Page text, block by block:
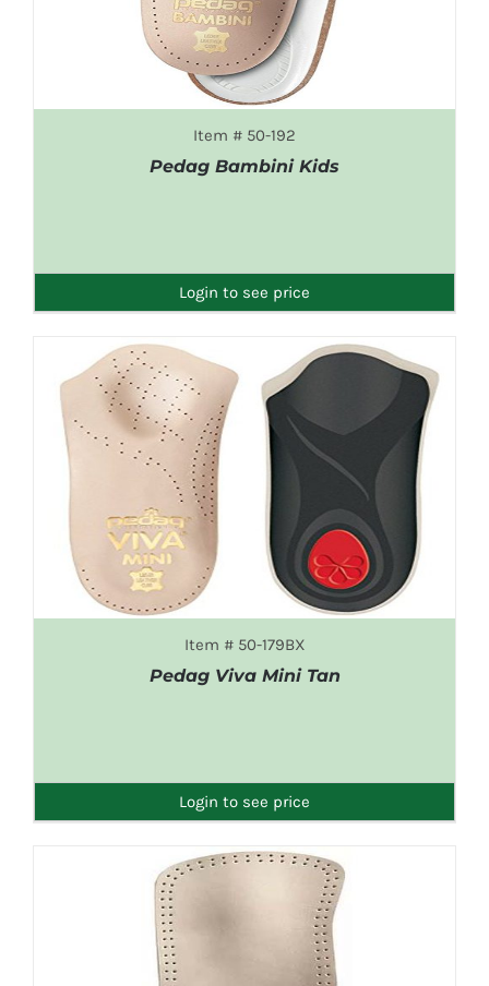
Item # 50-192
Pedag Bambini Kids
Login to see price
Item # 50-179BX
Pedag Viva Mini Tan
Login to see price